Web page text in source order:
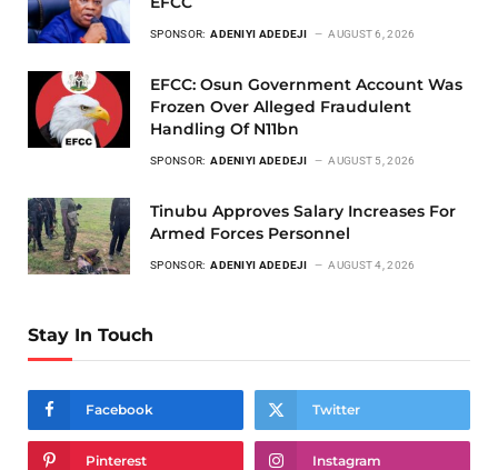
SPONSOR: ADENIYI ADEDEJI AUGUST 6, 2026
EFCC: Osun Government Account Was
Frozen Over Alleged Fraudulent
Handling Of N11bn
SPONSOR: ADENIYI ADEDEJI AUGUST 5, 2026
Tinubu Approves Salary Increases For
Armed Forces Personnel
SPONSOR: ADENIYI ADEDEJI AUGUST 4, 2026
Stay In Touch
Facebook Twitter
Pinterest Instagram